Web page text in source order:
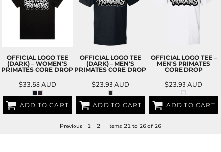
OFFICIAL LOGO TEE
(DARK) – WOMEN'S
PRIMATES CORE DROP
$33.58AUD
ADD TO CART
OFFICIAL LOGO TEE
(DARK) – MEN'S
PRIMATES CORE DROP
$23.93 AUD
ADD TO CART
OFFICIAL LOGO TEE –
MEN'S PRIMATES
CORE DROP
$23.93AUD
ADD TO CART
Previous 1 2 Items 21 to 26 of 26